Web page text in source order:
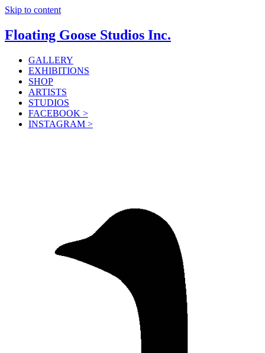
Skip to content
Floating Goose Studios Inc.
GALLERY
EXHIBITIONS
SHOP
ARTISTS
STUDIOS
FACEBOOK >
INSTAGRAM >